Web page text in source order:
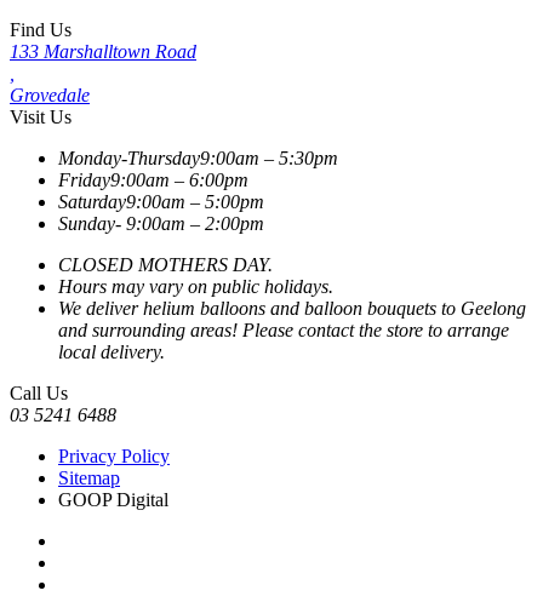
Find Us
133 Marshalltown Road
Grovedale
Visit Us
Monday-Thursday9:00am – 5:30pm
Friday9:00am – 6:00pm
Saturday9:00am – 5:00pm
Sunday- 9:00am – 2:00pm
CLOSED MOTHERS DAY.
Hours may vary on public holidays.
We deliver helium balloons and balloon bouquets to Geelong
and surrounding areas! Please contact the store to arrange
local delivery.
Call Us
03 5241 6488
Privacy Policy
Sitemap
GOOP Digital